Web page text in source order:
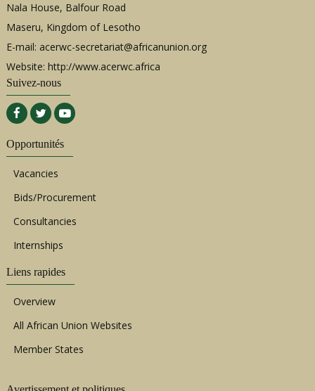
Nala House, Balfour Road
Maseru, Kingdom of Lesotho
E-mail: acerwc-secretariat@africanunion.org
Website: http://www.acerwc.africa
Suivez-nous
Opportunités
Vacancies
Bids/Procurement
Consultancies
Internships
Liens rapides
Overview
All African Union Websites
Member States